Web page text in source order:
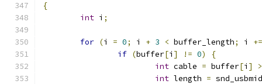
{
int i ;
for (i = 0; i + 3 < buffer_length; i +=
if (buffer[i ] != 0)
{
int cable = buffer[i ]
int length =